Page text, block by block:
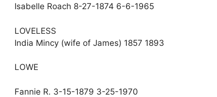
Isabelle Roach 8-27-1874 6-6-1965
LOVELESS
India Mincy (wife of James) 1857 1893
LOWE
Fannie R. 3-15-1879 3-25-1970